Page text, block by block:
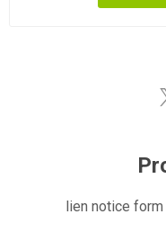
lien notice form